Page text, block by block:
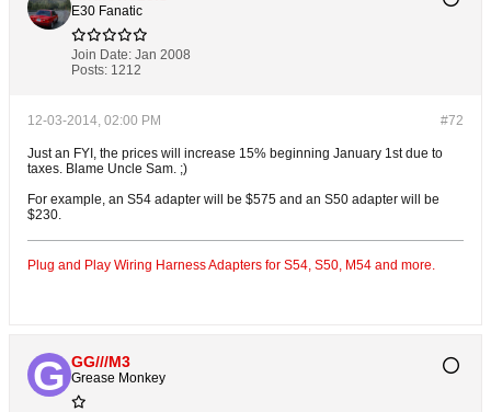
E30 Fanatic
Join Date: Jan 2008
Posts: 1212
#72
12-03-2014, 02:00 PM
Just an FYI, the prices will increase 15% beginning January 1st due to
taxes. Blame Uncle Sam. ;)
For example, an S54 adapter will be $575 and an S50 adapter will be
$230.
Plug and Play Wiring Harness Adapters for S54, S50, M54 and more.
GG///M3
Grease Monkey